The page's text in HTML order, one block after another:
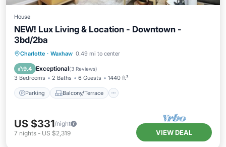
House
NEW! Lux Living & Location - Downtown -
3bd/2ba
Charlotte · Waxhaw 0.49 mi to center
9.4 Exceptional(3 Reviews)
3 Bedrooms 2 Baths 6 Guests 1440 ft²
Parking Balcony/Terrace
Parking Balcony/Terrace
Air Conditioner
US $331/night
7 nights - US $2,319 VIEW DEAL